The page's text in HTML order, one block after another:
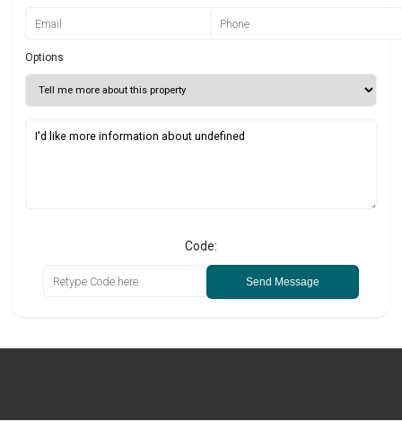
Options
Code:
Send Message